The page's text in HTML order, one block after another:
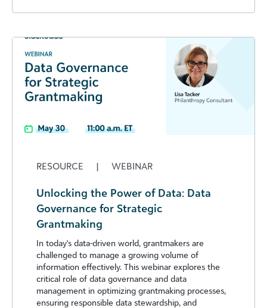
RESOURCE | WEBINAR
Unlocking the Power of Data: Data
Governance for Strategic
Grantmaking
In today's data-driven world, grantmakers are
challenged to manage a growing volume of
information effectively. This webinar explores the
critical role of data governance and data
management in optimizing grantmaking processes,
ensuring responsible data stewardship, and